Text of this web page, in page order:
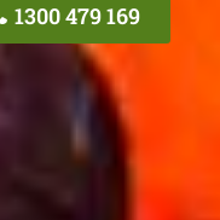
1300 479 169